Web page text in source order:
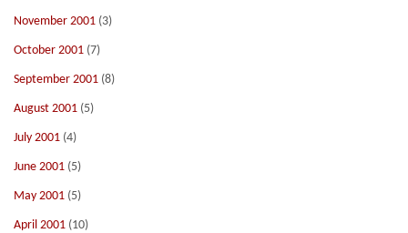
November 2001 (3)
October 2001 (7)
September 2001 (8)
August 2001 (5)
July 2001 (4)
June 2001 (5)
May 2001 (5)
April 2001 (10)